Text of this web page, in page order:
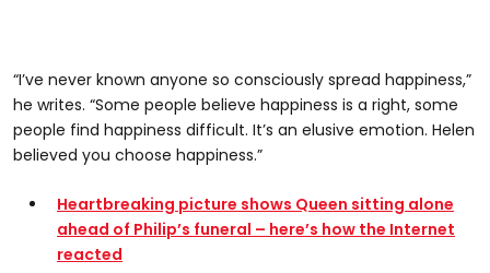
“I’ve never known anyone so consciously spread happiness,”
he writes. “Some people believe happiness is a right, some
people find happiness difficult. It’s an elusive emotion. Helen
believed you choose happiness.”
Heartbreaking picture shows Queen sitting alone
ahead of Philip’s funeral – here’s how the Internet
reacted